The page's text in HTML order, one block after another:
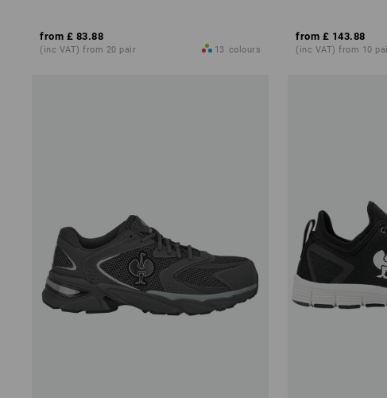
from £ 83.88
(inc VAT) from 20 pair 13 colours
from £ 143.88
(inc VAT) from 10